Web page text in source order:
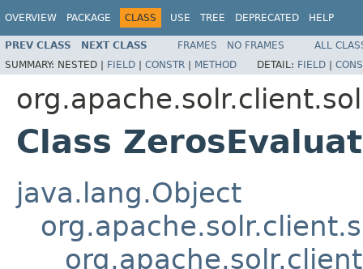
OVERVIEW PACKAGE CLASS USE TREE DEPRECATED HELP
PREV CLASS NEXT CLASS FRAMES NO FRAMES
ALL
SUMMARY: NESTED | FIELD | CONSTR | METHOD DETAIL: FIELD |
Class
java.lang.Object